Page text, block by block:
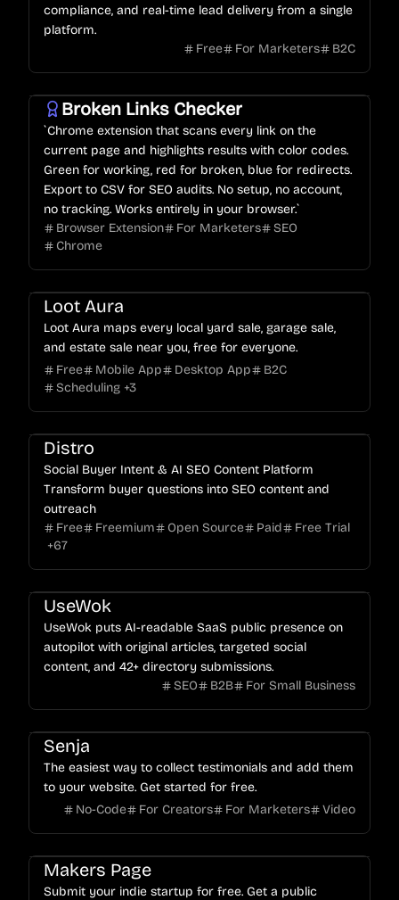
compliance, and real-time lead delivery from a single
platform.
Free
For Marketers B2C
Broken Links Checker
`Chrome extension that scans every link on the
current page and highlights results with color codes.
Green for working, red for broken, blue for redirects.
Export to CSV for SEO audits. No setup, no account,
no tracking. Works entirely in your browser.`
Browser Extension
For Marketers
SEO
Chrome
Loot Aura
Loot Aura maps every local yard sale, garage sale,
and estate sale near you, free for everyone.
Free
Mobile App Desktop App
B2C
Scheduling +3
Distro
Social Buyer Intent & AI SEO Content Platform
Transform buyer questions into SEO content and
outreach
Free
Freemium Open Source Paid
Free Trial
+67
UseWok
UseWok puts AI-readable SaaS public presence on
autopilot with original articles, targeted social
content, and 42+ directory submissions.
SEO
B2B For Small Business
Senja
The easiest way to collect testimonials and add them
to your website. Get started for free.
No-Code
For Creators For Marketers Video
Makers Page
Submit your indie startup for free. Get a public